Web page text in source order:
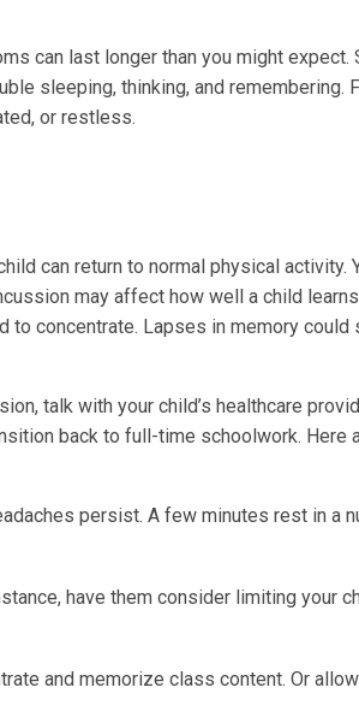
can last longer than you might expect.
sleeping, thinking, and remembering.
or restless.
can return to normal physical activity.
may affect how well a child
to concentrate. Lapses in memory could
talk with your child’s healthcare
back to full-time schoolwork. Here
persist. A few minutes rest in a
have them consider limiting your
and memorize class content. Or